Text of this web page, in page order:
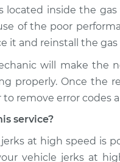
located inside the
of the poor
it and reinstall the gas
will make the
properly. Once the
to remove error
service?
at high speed is
vehicle jerks at